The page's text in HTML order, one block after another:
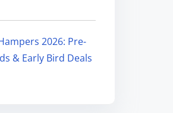
2026: Pre-
& Early Bird Deals